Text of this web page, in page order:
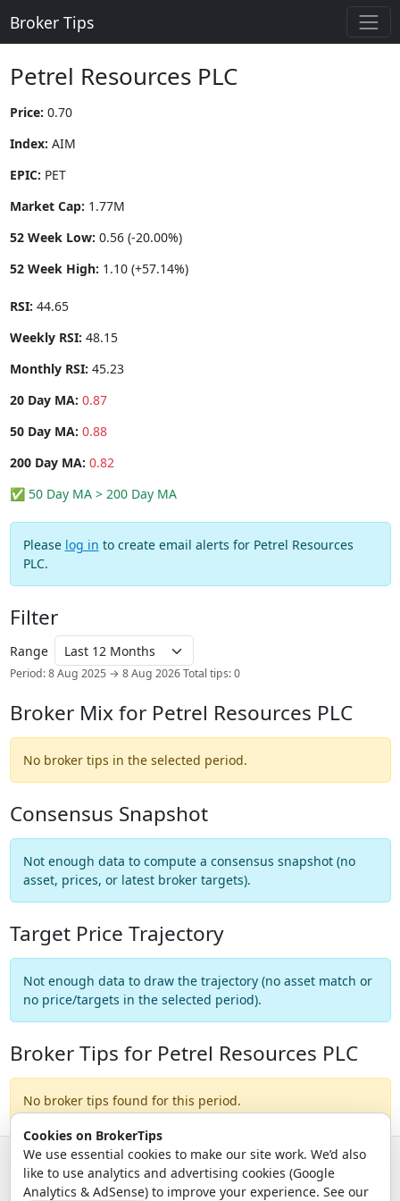
Cookies on BrokerTips
We use essential cookies to make our site work. We’d also
like to use analytics and advertising cookies (Google
Analytics & AdSense) to improve your experience. See our
Broker Tips
Petrel Resources PLC
Price: 0.70
Index: AIM
EPIC: PET
Market Cap: 1.77M
52 Week Low: 0.56 (-20.00%)
52 Week High: 1.10 (+57.14%)
RSI: 44.65
Weekly RSI: 48.15
Monthly RSI: 45.23
20 Day MA: 0.87
50 Day MA: 0.88
200 Day MA: 0.82
✅ 50 Day MA > 200 Day MA
Please log in to create email alerts for Petrel Resources
PLC.
Filter
Range
Period: 8 Aug 2025 → 8 Aug 2026 Total tips: 0
Broker Mix for Petrel Resources PLC
No broker tips in the selected period.
Consensus Snapshot
Not enough data to compute a consensus snapshot (no
asset, prices, or latest broker targets).
Target Price Trajectory
Not enough data to draw the trajectory (no asset match or
no price/targets in the selected period).
Broker Tips for Petrel Resources PLC
No broker tips found for this period.
© 2026 - Broker Tips |About Us|Privacy|Terms|Email Policy